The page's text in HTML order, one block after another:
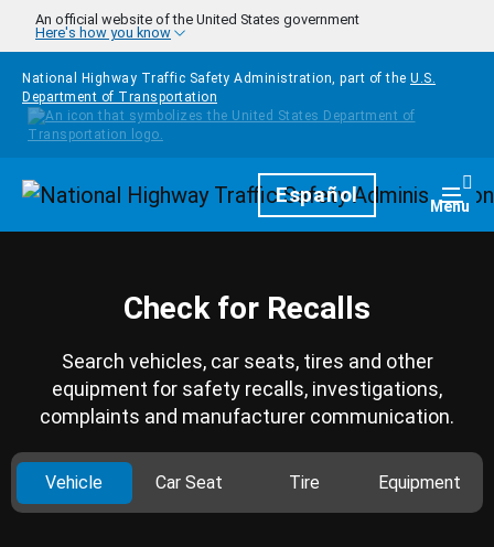
Skip to main content
An official website of the United States government
Here's how you know
National Highway Traffic Safety Administration, part of the U.S.
Department of Transportation
HomepageEspañol Menu
Check for Recalls
Search vehicles, car seats, tires and other
equipment for safety recalls, investigations,
complaints and manufacturer communication.
Vehicle Car Seat Tire Equipment